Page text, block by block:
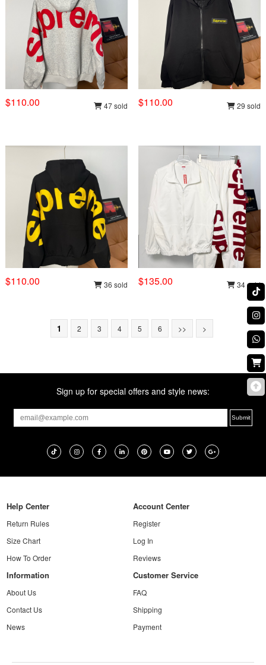
$110.00 47 sold $110.00 29 sold
$110.00 36 sold $135.00 34 sold
1 2 3 4 5 6 >> >
Sign up for special offers and style news:
Help Center
Return Rules
Size Chart
How To Order
Account Center
Register
Log In
Reviews
Information
About Us
Contact Us
News
Customer Service
FAQ
Shipping
Payment